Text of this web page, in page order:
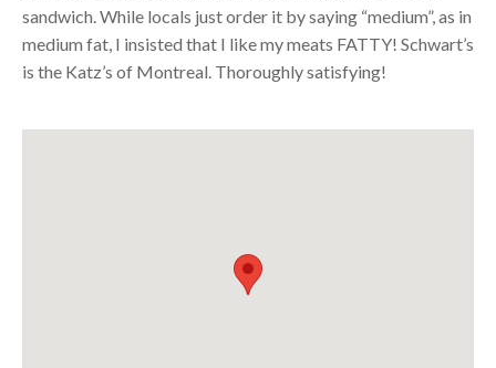
sandwich. While locals just order it by saying “medium”, as in
medium fat, I insisted that I like my meats FATTY! Schwart’s
is the Katz’s of Montreal. Thoroughly satisfying!